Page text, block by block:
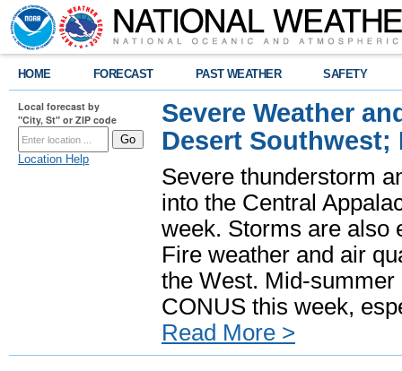
HOME FORECAST PAST WEATHER SAFETY
Local forecast by
"City, St" or ZIP code
Location Help
Severe Weather
Desert Southwest;
Severe thunderstorm
into the Central
week. Storms are also
Fire weather and air
the West. Mid-
CONUS this week,
Read More >